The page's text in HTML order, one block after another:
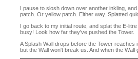
I pause to slosh down over another inkling,
patch. Or yellow patch. Either way. Splatted
I go back to my initial route, and splat the E-
busy! Look how far they've pushed the Tower.
A Splash Wall drops before the Tower reaches
but the Wall won't break us. And when the